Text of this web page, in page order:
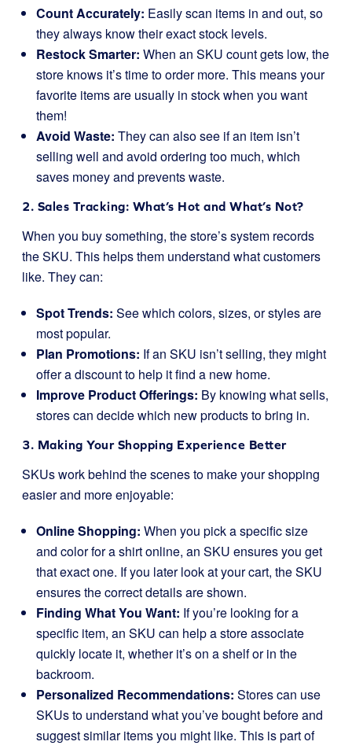
Count Accurately: Easily scan items in and out, so
they always know their exact stock levels.
Restock Smarter: When an SKU count gets low, the
store knows it’s time to order more. This means your
favorite items are usually in stock when you want
them!
Avoid Waste: They can also see if an item isn’t
selling well and avoid ordering too much, which
saves money and prevents waste.
2. Sales Tracking: What’s Hot and What’s Not?
When you buy something, the store’s system records
the SKU. This helps them understand what customers
like. They can:
Spot Trends: See which colors, sizes, or styles are
most popular.
Plan Promotions: If an SKU isn’t selling, they might
offer a discount to help it find a new home.
Improve Product Offerings: By knowing what sells,
stores can decide which new products to bring in.
3. Making Your Shopping Experience Better
SKUs work behind the scenes to make your shopping
easier and more enjoyable:
Online Shopping: When you pick a specific size
and color for a shirt online, an SKU ensures you get
that exact one. If you later look at your cart, the SKU
ensures the correct details are shown.
Finding What You Want: If you’re looking for a
specific item, an SKU can help a store associate
quickly locate it, whether it’s on a shelf or in the
backroom.
Personalized Recommendations: Stores can use
SKUs to understand what you’ve bought before and
suggest similar items you might like. This is part of